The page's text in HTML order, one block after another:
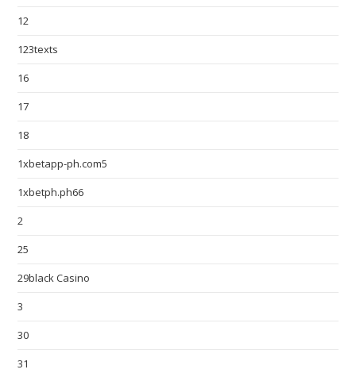
12
123texts
16
17
18
1xbetapp-ph.com5
1xbetph.ph66
2
25
29black Casino
3
30
31